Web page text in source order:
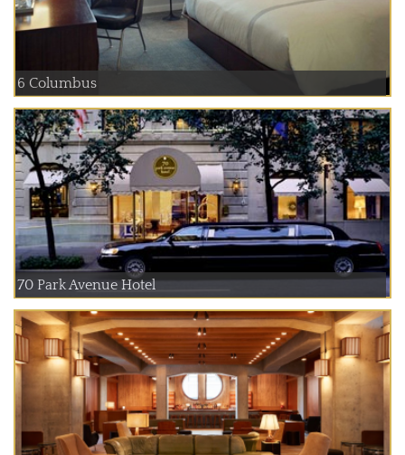
6 Columbus
70 Park Avenue Hotel